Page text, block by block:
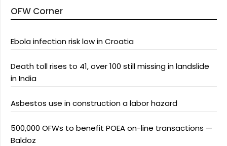
OFW Corner
Ebola infection risk low in Croatia
Death toll rises to 41, over 100 still missing in landslide
in India
Asbestos use in construction a labor hazard
500,000 OFWs to benefit POEA on-line transactions —
Baldoz